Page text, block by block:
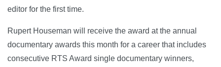
editor for the first time.
Rupert Houseman will receive the award at the annual
documentary awards this month for a career that includes
consecutive RTS Award single documentary winners,